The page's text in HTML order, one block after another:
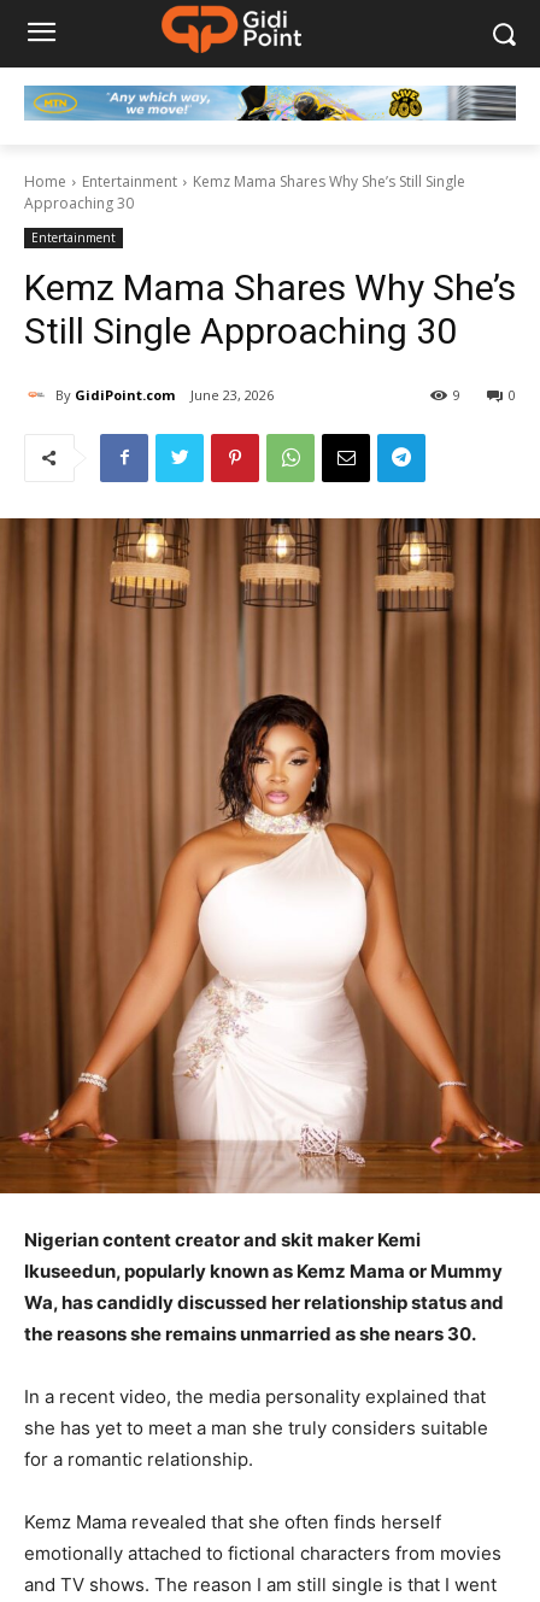
Home Entertainment
Kemz Mama Shares Why She’s Still Single
Approaching 30
Entertainment
Kemz Mama Shares Why She’s
Still Single Approaching 30
By GidiPoint.com June 23, 2026 0
9
Nigerian content creator and skit maker Kemi
Ikuseedun, popularly known as Kemz Mama or Mummy
Wa, has candidly discussed her relationship status and
the reasons she remains unmarried as she nears 30.
In a recent video, the media personality explained that
she has yet to meet a man she truly considers suitable
for a romantic relationship.
Kemz Mama revealed that she often finds herself
emotionally attached to fictional characters from movies
and TV shows. The reason I am still single is that I went